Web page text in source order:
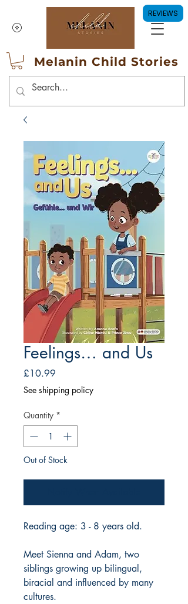
Melanin Child Stories
Feelings… and Us
£10.99
See shipping policy
Quantity *
Out of Stock
Reading age: 3 - 8 years old.
Meet Sienna and Adam, two
siblings growing up bilingual,
biracial and influenced by many
cultures.
REVIEWS